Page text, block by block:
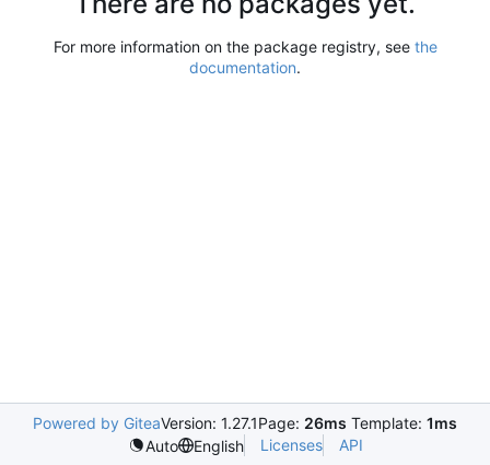
For more information on the package registry, see the
documentation.
Powered by GiteaVersion: 1.27.1Page: 26ms Template: 1ms
Auto
English Licenses API